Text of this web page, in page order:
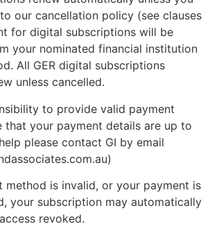
our cancellation policy (see clauses
for digital subscriptions will be
your nominated financial institution
All GER digital subscriptions
unless cancelled.
to provide valid payment
that your payment details are up to
please contact GI by email
method is invalid, or your payment is
your subscription may automatically
revoked.